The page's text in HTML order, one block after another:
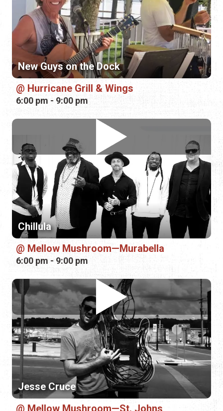
Hurricane Grill & Wings
6:00 pm - 9:00 pm
Chillula
Mellow Mushroom—Murabella
6:00 pm - 9:00 pm
Jesse Cruce
Mellow Mushroom—St. Johns
6:00 pm - 9:00 pm